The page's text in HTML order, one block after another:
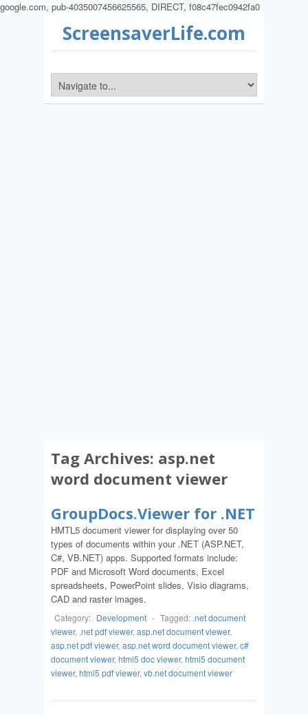
google.com, pub-4035007456625565, DIRECT, f08c47fec0942fa0
ScreensaverLife.com
Tag Archives: asp.net
word document viewer
GroupDocs.Viewer for .NET
HMTL5 document viewer for displaying over 50
types of documents within your .NET (ASP.NET,
C#, VB.NET) apps. Supported formats include:
PDF and Microsoft Word documents, Excel
spreadsheets, PowerPoint slides, Visio diagrams,
CAD and raster images.
Category: Development - Tagged: .net document
viewer, .net pdf viewer, asp.net document viewer,
asp.net pdf viewer, asp.net word document viewer, c#
document viewer, html5 doc viewer, html5 document
viewer, html5 pdf viewer, vb.net document viewer